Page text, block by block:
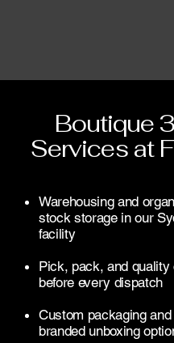
Boutique
Services at
Warehousing and
stock storage in our
facility
Pick, pack, and quality
before every dispatch
Custom packaging and
branded unboxing